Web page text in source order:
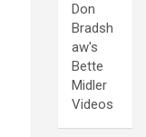
Don
Bradsh
aw's
Bette
Midler
Videos